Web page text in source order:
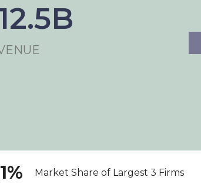
Market Share of Largest 3 Firms